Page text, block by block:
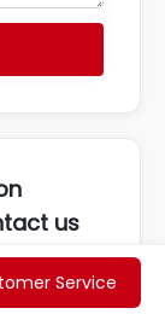
us
Service